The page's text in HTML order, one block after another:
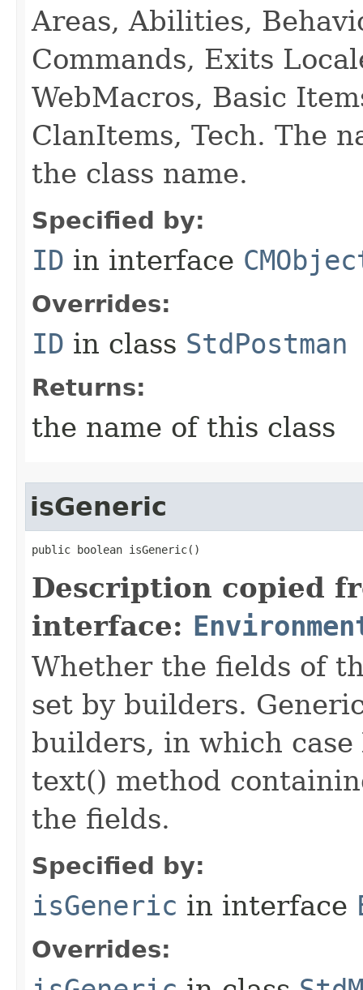
Areas, Abilities,
Commands, Exits
WebMacros, Basic
ClanItems, Tech. The
the class name.
Specified by:
ID in interface
Overrides:
ID in class StdPostman
Returns:
the name of this class
isGeneric
public boolean isGeneric()
Description copied
interface:
Whether the fields of
set by builders.
builders, in which
text() method
the fields.
Specified by:
isGeneric in interface
Overrides: